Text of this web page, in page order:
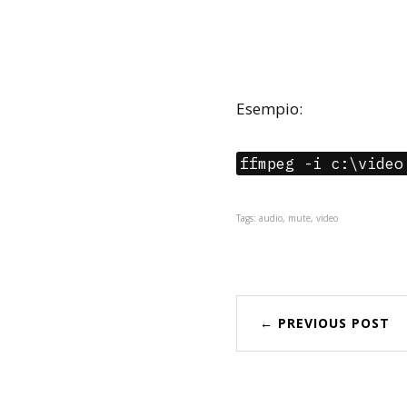
Esempio:
ffmpeg -i
Tags: audio, mute, video
← PREVIOUS POST